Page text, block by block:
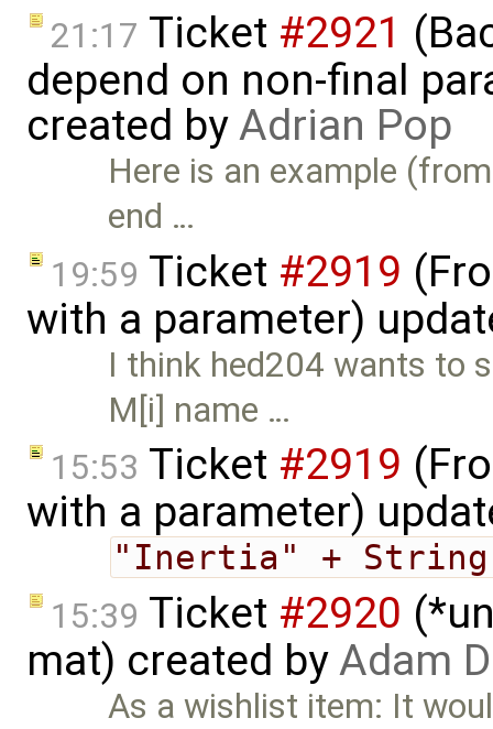
21:17 Ticket #2921
depend on non-final
created byAdrian Pop
Here is an example
end …
19:59 Ticket #2919
with a parameter)
I think hed204 wants to
M[i] name …
15:53 Ticket #2919
with a parameter)
"Inertia" +
15:39 Ticket #2920
mat) created byAdam
As a wishlist item: It